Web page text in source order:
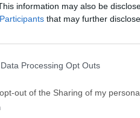
information may also be
that may further
Processing Opt Outs
out of the Sharing of my
Opera